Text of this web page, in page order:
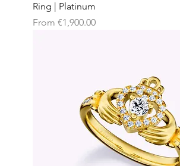
Ring | Platinum
From €1,900.00
Sale Price